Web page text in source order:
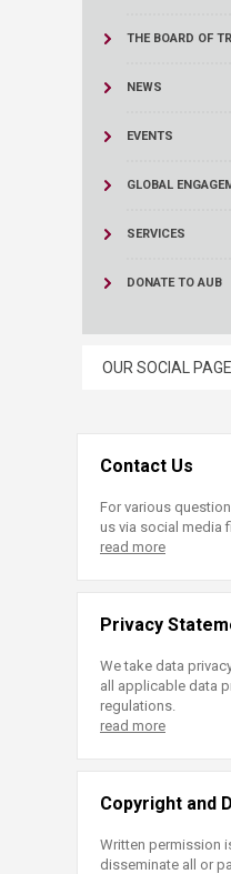
THE BOARD OF
NEWS
EVENTS
GLOBAL
SERVICES
DONATE TO AUB
OUR SOCIAL
Contact Us
For various
us via social media
read more
Privacy
We take data
all applicable data
regulations.
read more
Copyright and
Written permission
disseminate all or